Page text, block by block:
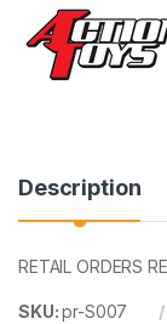
Description
RETAIL ORDERS
SKU:pr-S007